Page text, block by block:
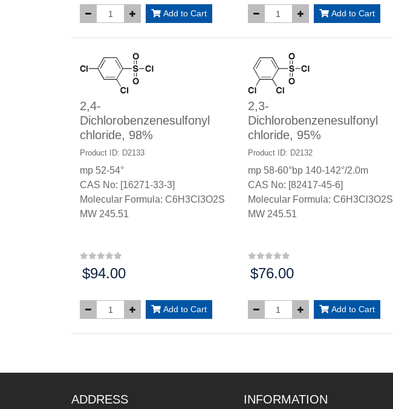
Add to Cart Add to Cart
2,4-
Dichlorobenzenesulfonyl
chloride, 98%
Product ID: D2133
mp 52-54°
CAS No: [16271-33-3]
Molecular Formula: C6H3Cl3O2S
MW 245.51
Price:
$94.00
Add to Cart
2,3-
Dichlorobenzenesulfonyl
chloride, 95%
Product ID: D2132
mp 58-60°bp 140-142°/2.0m
CAS No: [82417-45-6]
Molecular Formula: C6H3Cl3O2S
MW 245.51
Price:
$76.00
Add to Cart
ADDRESS INFORMATION